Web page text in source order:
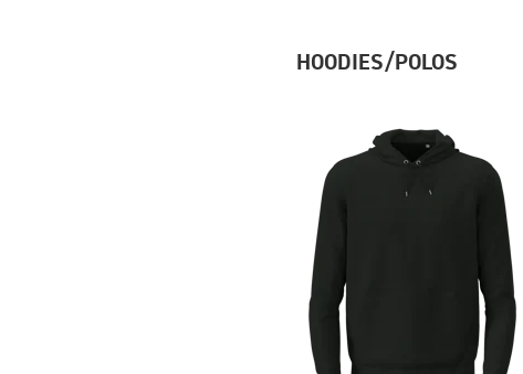
HOODIES/POLOS